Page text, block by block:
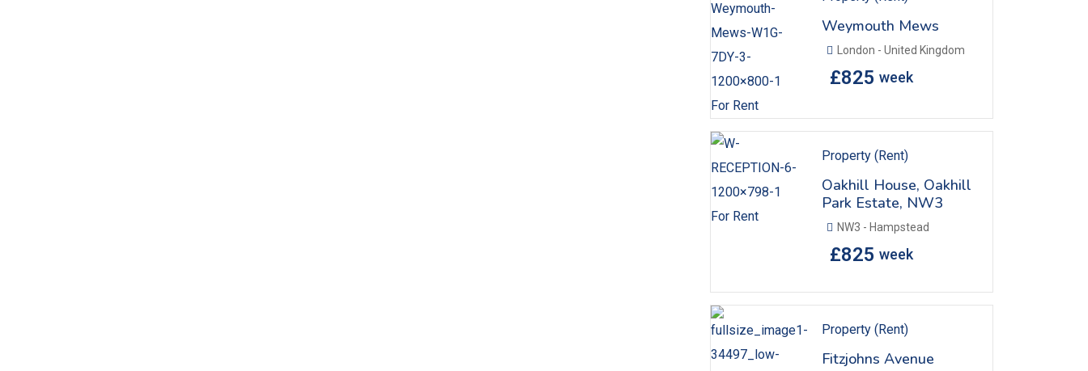
For Rent
Weymouth Mews
London - United Kingdom
£825 week
For Rent
Property (Rent)
Oakhill House, Oakhill
Park Estate, NW3
NW3 - Hampstead
£825 week
Property (Rent)
Fitzjohns Avenue